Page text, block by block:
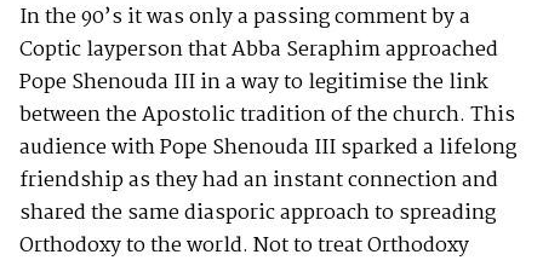
In the 90’s it was only a passing comment by a
Coptic layperson that Abba Seraphim approached
Pope Shenouda III in a way to legitimise the link
between the Apostolic tradition of the church. This
audience with Pope Shenouda III sparked a lifelong
friendship as they had an instant connection and
shared the same diasporic approach to spreading
Orthodoxy to the world. Not to treat Orthodoxy